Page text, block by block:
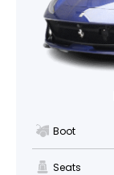
Boot
Seats